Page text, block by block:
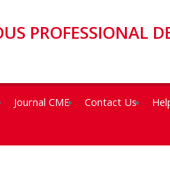
PROFESSIONAL
Journal CME Contact Us